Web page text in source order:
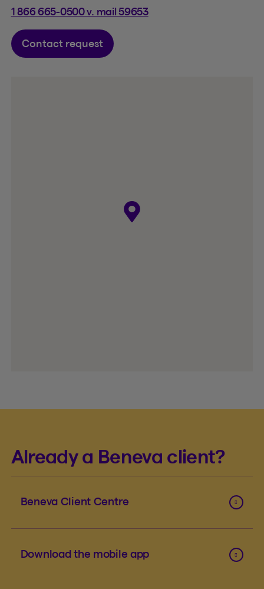
1 866 665-0500 v. mail 59653
Contact request
Already a Beneva client?
Beneva Client Centre
Download the mobile app